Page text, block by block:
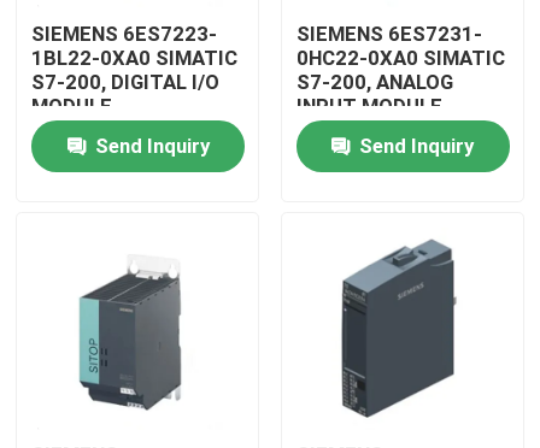
Home
Products
SIEMENS 6ES7223-
1BL22-0XA0 SIMATIC
S7-200, DIGITAL I/O
MODULE
Send Inquiry
SIEMENS 6ES7231-
0HC22-0XA0 SIMATIC
S7-200, ANALOG
INPUT MODULE
Send Inquiry